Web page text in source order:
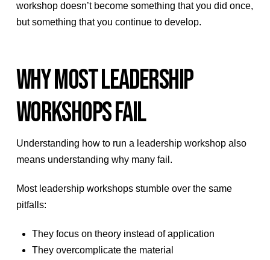
workshop doesn’t become something that you did once,
but something that you continue to develop.
WHY MOST LEADERSHIP
WORKSHOPS FAIL
Understanding how to run a leadership workshop also
means understanding why many fail.
Most leadership workshops stumble over the same
pitfalls:
They focus on theory instead of application
They overcomplicate the material